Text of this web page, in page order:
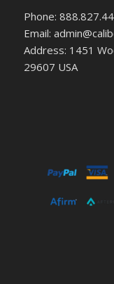
Phone:
Email:
Address: 1451
29607 USA